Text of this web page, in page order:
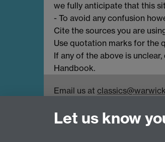
we fully anticipate that this
- To avoid any confusion
Cite the sources you are
Use quotation marks for the
If any of the above is
Handbook.
Email us at
Department of Classics and
Let us know